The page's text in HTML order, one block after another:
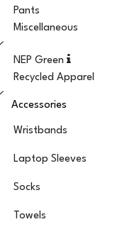
Pants
Miscellaneous
NEP Green
Recycled Apparel
Accessories
Wristbands
Laptop Sleeves
Socks
Towels